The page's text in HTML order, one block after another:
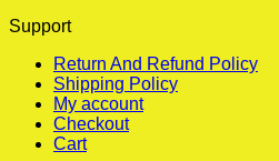
Support
Return And Refund Policy
Shipping Policy
My account
Checkout
Cart